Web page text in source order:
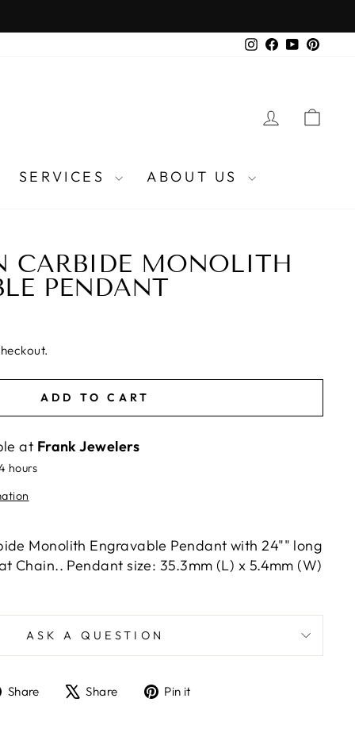
Instagram
Facebook
YouTube
LOG IN
SERVICES ABOUT US
CARBIDE MONOLITH
PENDANT
ADD TO CART
at Frank Jewelers
hours
Monolith Engravable Pendant with 24"" long
Chain.. Pendant size: 35.3mm (L) x 5.4mm (W)
ASK A QUESTION
Share
ShareShare
TweetPin it